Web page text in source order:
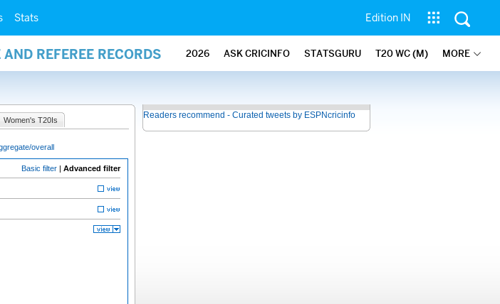
Stats Edition IN
REFEREE RECORDS 2026 ASK CRICINFO STATSGURU T20 WC (M) MORE
Women's T20Is
overall
Basic filter | Advanced filter
Readers recommend - Curated tweets by ESPNcricinfo